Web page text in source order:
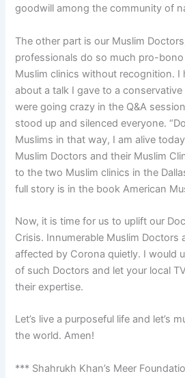
goodwill among the community of
The other part is our Muslim
professionals do so much pro-
Muslim clinics without recognition. I
about a talk I gave to a
were going crazy in the Q&A
stood up and silenced everyone.
Muslims in that way, I am alive
Muslim Doctors and their Muslim
to the two Muslim clinics in the
full story is in the book American
Now, it is time for us to uplift our
Crisis. Innumerable Muslim Doctors
affected by Corona quietly. I would
of such Doctors and let your local
their expertise.
Let’s live a purposeful life and let’s
the world. Amen!
*** Shahrukh Khan’s Meer